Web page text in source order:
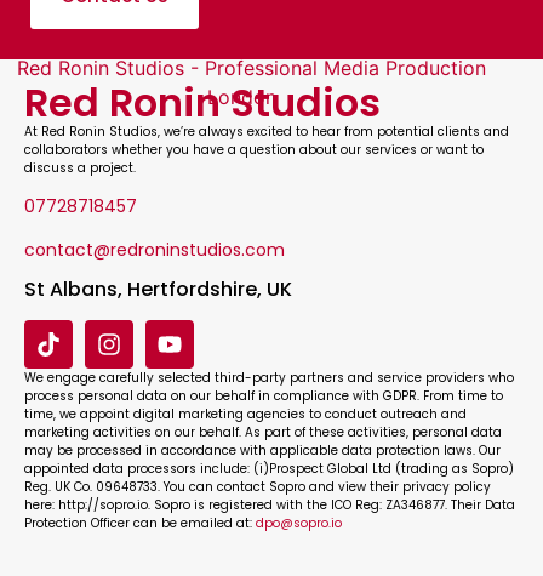
Red Ronin Studios
At Red Ronin Studios, we’re always excited to hear from potential clients and
collaborators whether you have a question about our services or want to
discuss a project.
07728718457
contact@redroninstudios.com
St Albans, Hertfordshire, UK
We engage carefully selected third-party partners and service providers who
process personal data on our behalf in compliance with GDPR. From time to
time, we appoint digital marketing agencies to conduct outreach and
marketing activities on our behalf. As part of these activities, personal data
may be processed in accordance with applicable data protection laws. Our
appointed data processors include: (i)Prospect Global Ltd (trading as Sopro)
Reg. UK Co. 09648733. You can contact Sopro and view their privacy policy
here: http://sopro.io. Sopro is registered with the ICO Reg: ZA346877. Their Data
Protection Officer can be emailed at: dpo@sopro.io